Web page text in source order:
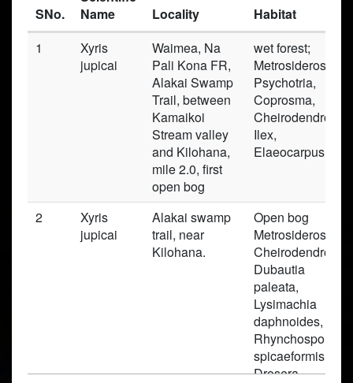
SNo.
Name
Locality
Habitat
1
Xyris
jupicai
Waimea, Na
Pali Kona FR,
Alakai Swamp
Trail, between
Kamaikoi
Stream valley
and Kilohana,
mile 2.0, first
open bog
wet forest;
Metrosideros,
Psychotria,
Coprosma,
Cheirodendron,
Ilex,
Elaeocarpus
2
Xyris
jupicai
Alakai swamp
trail, near
Kilohana.
Open bog
Metrosideros,
Cheirodendron,
Dubautia
paleata,
Lysimachia
daphnoides,
Rhynchospora,
spicaeformis,
Drosera